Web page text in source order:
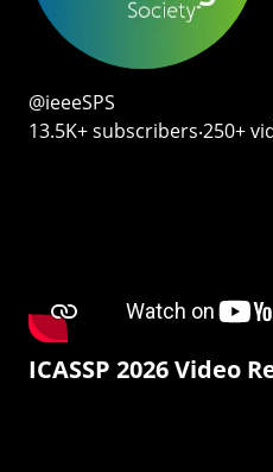
@ieeeSPS
13.5K+ subscribers‧250+
ICASSP 2026 Video